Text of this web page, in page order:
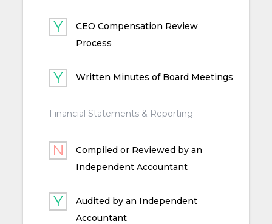
CEO Compensation Review
Process
Written Minutes of Board Meetings
Financial Statements & Reporting
Compiled or Reviewed by an
Independent Accountant
Audited by an Independent
Accountant